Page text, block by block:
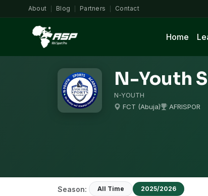
About Blog Partners Contact
Home
N-Youth
N-YOUTH
FCT (Abuja)
AFRISPOR
Season: All Time 2025/2026